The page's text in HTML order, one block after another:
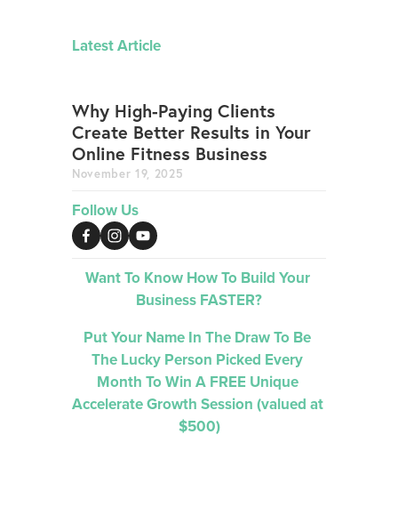
Latest Article
Why High-Paying Clients
Create Better Results in Your
Online Fitness Business
November 19, 2025
Follow Us
Want To Know How To Build Your
Business FASTER?
Put Your Name In The Draw To Be
The Lucky Person Picked Every
Month To Win A FREE Unique
Accelerate Growth Session (valued at
$500)